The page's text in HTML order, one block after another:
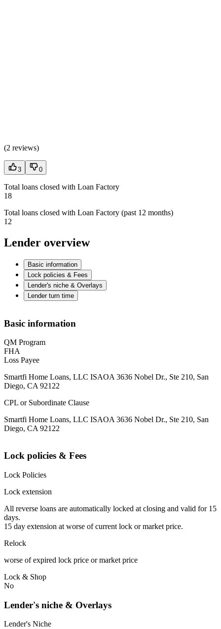
(2 reviews)
3 0
Total loans closed with Loan Factory
18
Total loans closed with Loan Factory (past 12 months)
12
Lender overview
Basic information
Lock policies & Fees
Lender's niche & Overlays
Lender turn time
Basic information
QM Program
FHA
Loss Payee
Smartfi Home Loans, LLC ISAOA 3636 Nobel Dr., Ste 210, San
Diego, CA 92122
CPL or Subordinate Clause
Smartfi Home Loans, LLC ISAOA 3636 Nobel Dr., Ste 210, San
Diego, CA 92122
Lock policies & Fees
Lock Policies
Lock extension
All reverse loans are automatically locked at closing and valid for 15
days.
15 day extension at worse of current lock or market price.
Relock
worse of expired lock price or market price
Lock & Shop
No
Lender's niche & Overlays
Lender's Niche